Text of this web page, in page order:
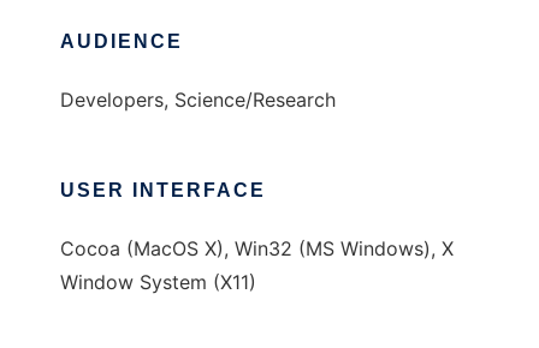
AUDIENCE
Developers, Science/Research
USER INTERFACE
Cocoa (MacOS X), Win32 (MS Windows), X
Window System (X11)